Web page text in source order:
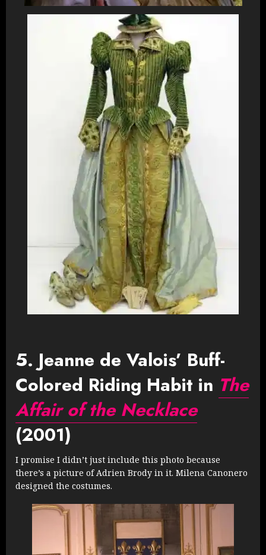
5. Jeanne de Valois’ Buff-
Colored Riding Habit in The
Affair of the Necklace
(2001)
I promise I didn’t just include this photo because
there’s a picture of Adrien Brody in it. Milena Canonero
designed the costumes.